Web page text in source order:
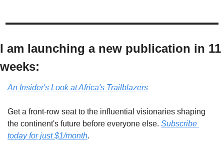
I am launching a new publication in 11
weeks:
An Insider's Look at Africa's Trailblazers
Get a front-row seat to the influential visionaries shaping
the continent's future before everyone else. Subscribe
today for just $1/month.